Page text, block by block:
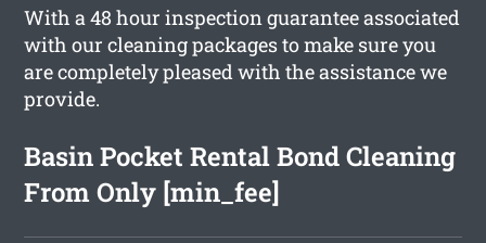
With a 48 hour inspection guarantee associated
with our cleaning packages to make sure you
are completely pleased with the assistance we
provide.
Basin Pocket Rental Bond Cleaning
From Only [min_fee]